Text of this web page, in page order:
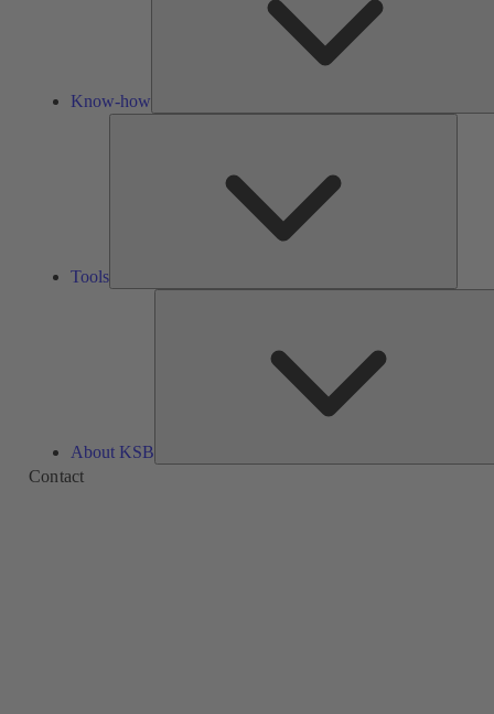
Know-how
Tools
About KSB
Contact